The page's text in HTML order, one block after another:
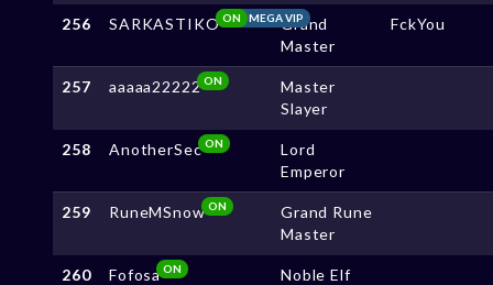
256 SARKASTIKO MEGA VIP
ON
Grand
Master
FckYou
257 aaaaa22222 ON
Master
Slayer
258 AnotherSec ON
Lord
Emperor
259 RuneMSnowON
Grand Rune
Master
260 FofosaON Noble Elf